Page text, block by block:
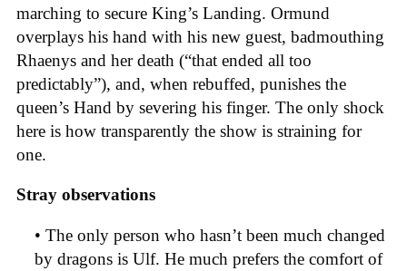
marching to secure King’s Landing. Ormund
overplays his hand with his new guest, badmouthing
Rhaenys and her death (“that ended all too
predictably”), and, when rebuffed, punishes the
queen’s Hand by severing his finger. The only shock
here is how transparently the show is straining for
one.
Stray observations
• The only person who hasn’t been much changed
by dragons is Ulf. He much prefers the comfort of